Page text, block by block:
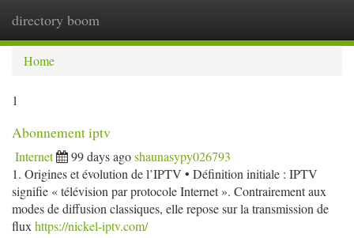
directory boom
Home
1
Abonnement iptv
Internet 99 days agoshaunasypy026793
1. Origines et évolution de l’IPTV • Définition initiale : IPTV
signifie « télévision par protocole Internet ». Contrairement aux
modes de diffusion classiques, elle repose sur la transmission de
flux https://nickel-iptv.com/